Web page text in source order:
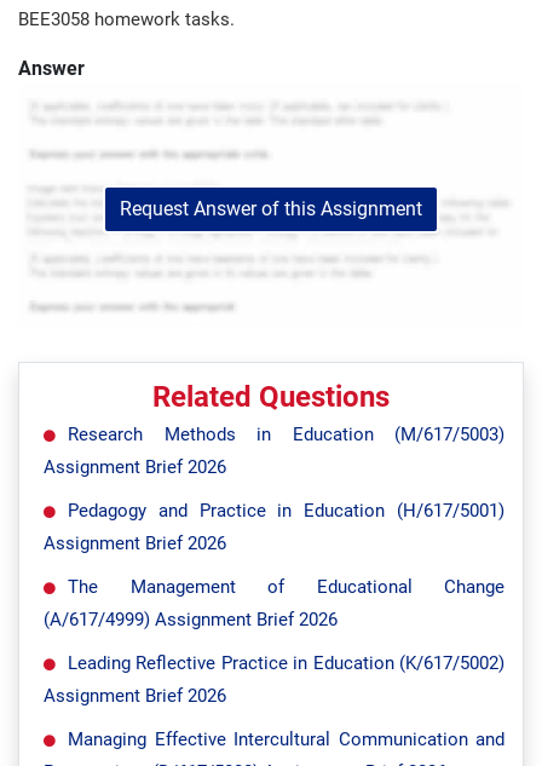
BEE3058 homework tasks.
Answer
Request Answer of this Assignment
Related Questions
Research Methods in Education (M/617/5003)
Assignment Brief 2026
Pedagogy and Practice in Education (H/617/5001)
Assignment Brief 2026
The Management of Educational Change
(A/617/4999) Assignment Brief 2026
Leading Reflective Practice in Education (K/617/5002)
Assignment Brief 2026
Managing Effective Intercultural Communication and